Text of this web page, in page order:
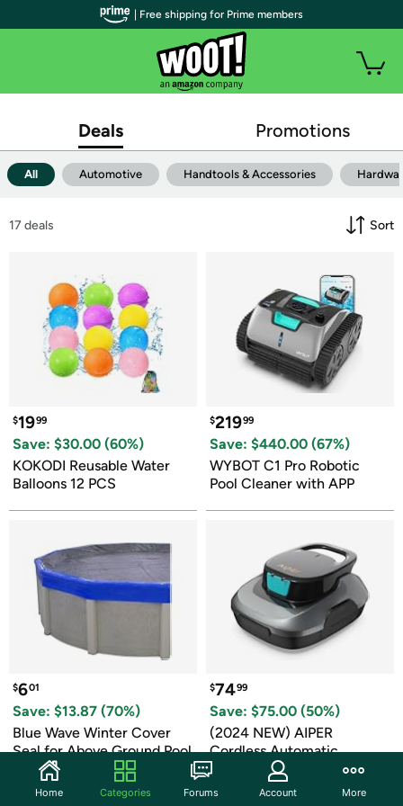
| Free shipping for Prime members
Deals Promotions
All Automotive Handtools & Accessories
17 deals Sort
$1999
Save: $30.00 (60%)
KOKODI Reusable Water
Balloons 12 PCS
$21999
Save: $440.00 (67%)
WYBOT C1 Pro Robotic
Pool Cleaner with APP
$601
Save: $13.87 (70%)
Blue Wave Winter Cover
Seal for Above Ground Pool
$7499
Save: $75.00 (50%)
(2024 NEW) AIPER
Cordless Automatic
Cleaner
Home Categories Forums Account More